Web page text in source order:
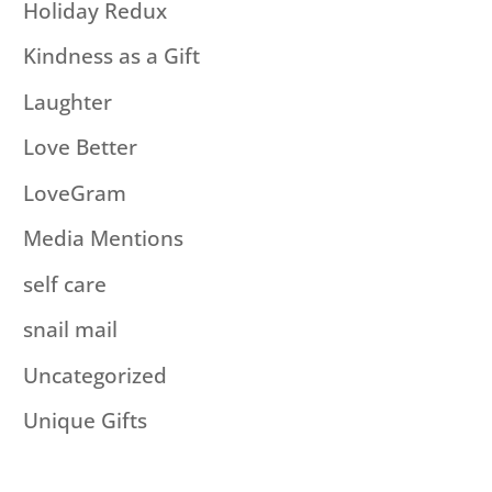
Holiday Redux
Kindness as a Gift
Laughter
Love Better
LoveGram
Media Mentions
self care
snail mail
Uncategorized
Unique Gifts